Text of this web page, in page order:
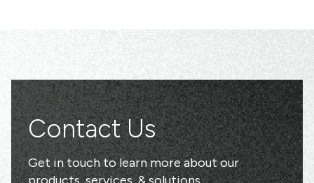
Contact Us
Get in touch to learn more about our